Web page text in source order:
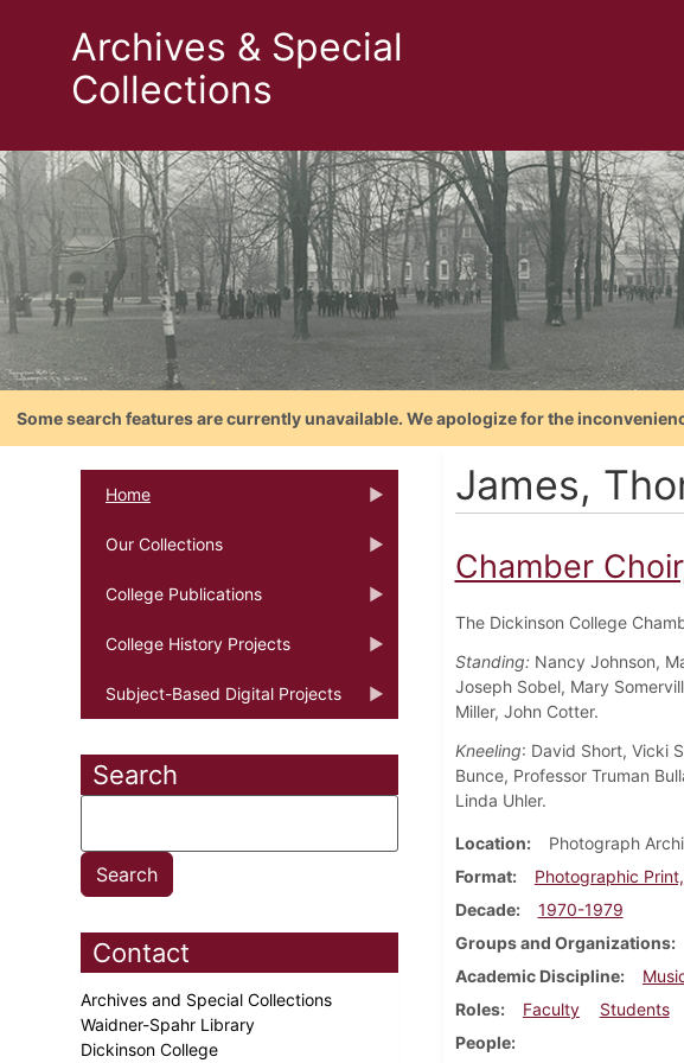
Archives & Special
Collections
Some search features are currently unavailable. We apologize for the
Home
Our Collections
College Publications
College History Projects
Subject-Based Digital Projects
Search
Contact
Archives and Special Collections
Waidner-Spahr Library
Dickinson College
James,
Chamber
The Dickinson College
Standing:Nancy Johnson,
Joseph Sobel, Mary
Miller, John Cotter.
Kneeling: David Short, Vicki
Bunce, Professor Truman
Linda Uhler.
Location
Photograph
Format
Photographic
Decade
1970-1979
Groups and Organizations
Academic Discipline
Roles
Faculty
Students
People